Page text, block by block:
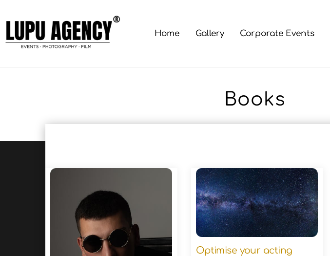
content
Home Gallery Corporate Events
Books
Optimise your acting